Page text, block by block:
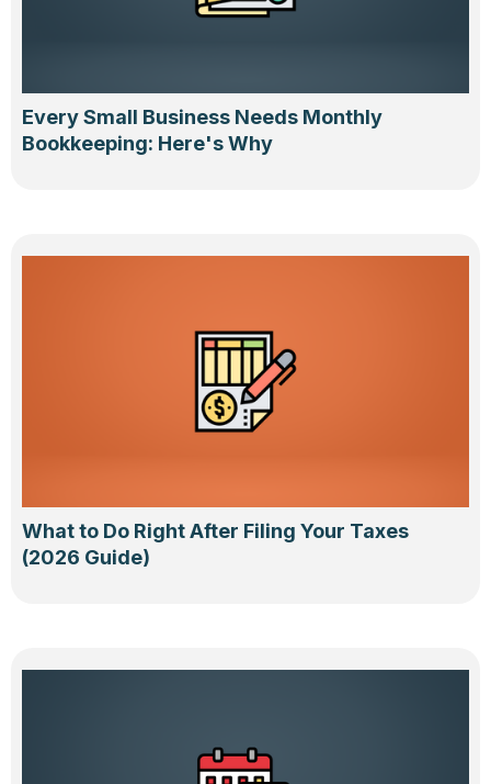
Every Small Business Needs Monthly
Bookkeeping: Here's Why
What to Do Right After Filing Your Taxes
(2026 Guide)